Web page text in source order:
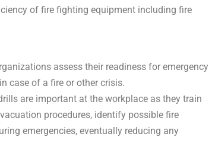
of fire fighting equipment including fire
assess their readiness for emergency
case of a fire or other crisis.
are important at the workplace as they train
procedures, identify possible fire
emergencies, eventually reducing any